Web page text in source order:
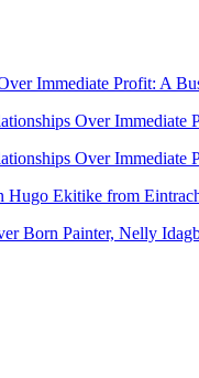
Immediate Profit: A
Over Immediate
Over Immediate
Hugo Ekitike from
Born Painter, Nelly